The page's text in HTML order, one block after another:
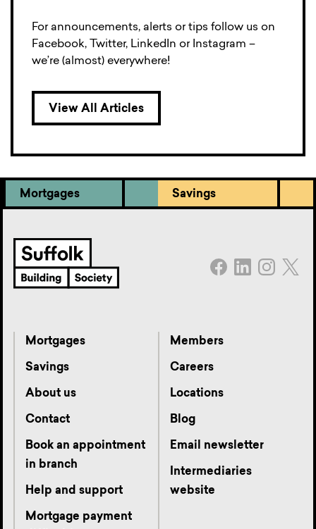
For announcements, alerts or tips follow us on
Facebook, Twitter, LinkedIn or Instagram –
we’re (almost) everywhere!
View All Articles
Mortgages Savings
Mortgages
Savings
About us
Contact
Book an appointment
in branch
Help and support
Mortgage payment
Members
Careers
Locations
Blog
Email newsletter
Intermediaries
website